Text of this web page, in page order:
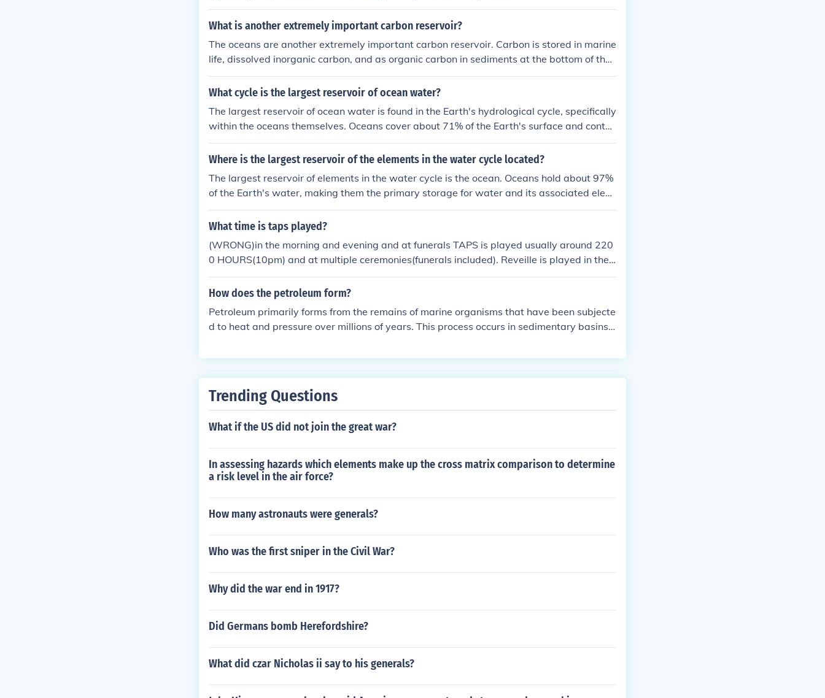
What is another extremely important carbon reservoir?
The oceans are another extremely important carbon reservoir. Carbon is stored in marine
life, dissolved inorganic carbon, and as organic carbon in sediments at the bottom of the
ocean. The oceans play a critical role in the global carbon cycle by absorbing and storing
large amounts of carbon dioxide from the atmosphere.
What cycle is the largest reservoir of ocean water?
The largest reservoir of ocean water is found in the Earth's hydrological cycle, specifically
within the oceans themselves. Oceans cover about 71% of the Earth's surface and contai
n approximately 97% of the planet's water. This vast body of water plays a crucial role i
n regulating climate, supporting marine ecosystems, and influencing weather patterns.
Where is the largest reservoir of the elements in the water cycle located?
The largest reservoir of elements in the water cycle is the ocean. Oceans hold about 97%
of the Earth's water, making them the primary storage for water and its associated elem
ents. This vast body of water plays a critical role in regulating the global climate and sup
porting marine ecosystems. Additionally, oceans interact with the atmosphere and land,
What time is taps played?
(WRONG)in the morning and evening and at funerals TAPS is played usually around 220
0 HOURS(10pm) and at multiple ceremonies(funerals included). Reveille is played in the
morning for the raising of the colors and retreat is played in the evening during the loweri
ng of the colors.
How does the petroleum form?
Petroleum primarily forms from the remains of marine organisms that have been subjecte
d to heat and pressure over millions of years. This process occurs in sedimentary basins
which eventually accumulate in reservoir rocks.
Trending Questions
What if the US did not join the great war?
In assessing hazards which elements make up the cross matrix comparison to determine
a risk level in the air force?
How many astronauts were generals?
Who was the first sniper in the Civil War?
Why did the war end in 1917?
Did Germans bomb Herefordshire?
What did czar Nicholas ii say to his generals?